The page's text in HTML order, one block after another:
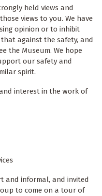
held views and
views to you. We have
opinion or to inhibit
against the safety, and
the Museum. We hope
our safety and
spirit.
interest in the work of
and informal, and invited
to come on a tour of